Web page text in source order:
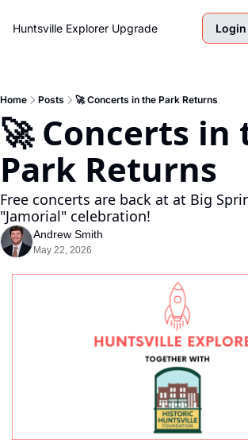
Huntsville Explorer Upgrade Login
Home Posts 🚀 Concerts in the Park Returns
🚀 Concerts in
Park Returns
Free concerts are back at at Big
"Jamorial" celebration!
Andrew Smith
May 22, 2026